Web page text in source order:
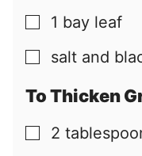
▢
1 bay leaf
▢
salt and
To Thicken
▢
2